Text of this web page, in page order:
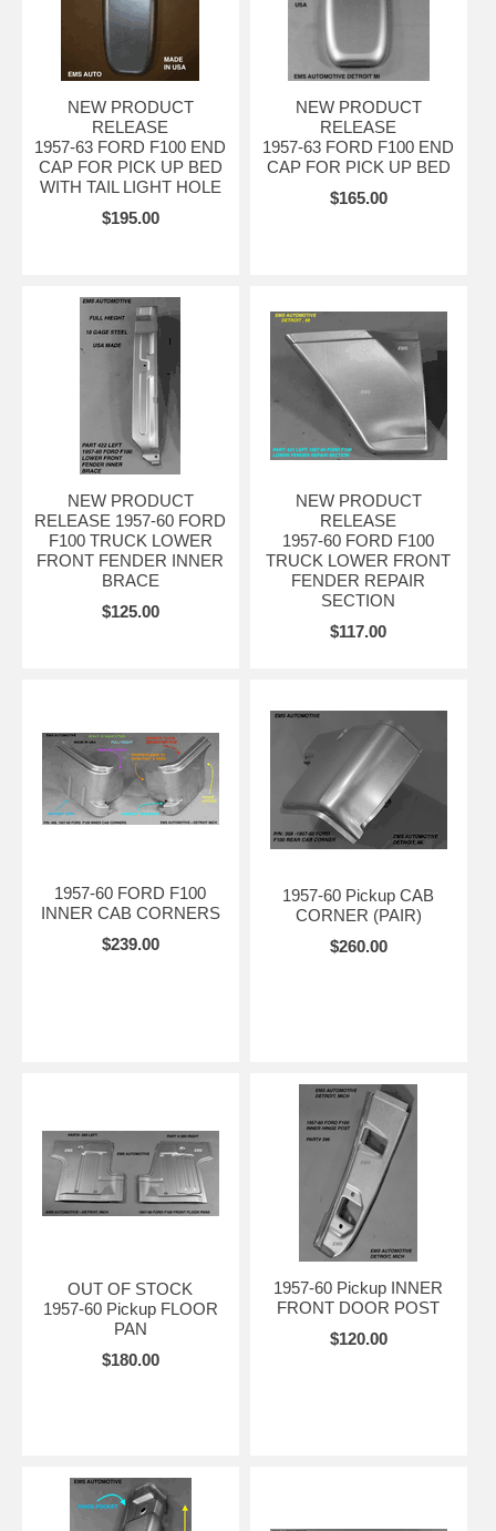
NEW PRODUCT
RELEASE
1957-63 FORD F100 END
CAP FOR PICK UP BED
WITH TAIL LIGHT HOLE
$195.00
NEW PRODUCT
RELEASE
1957-63 FORD F100 END
CAP FOR PICK UP BED
$165.00
NEW PRODUCT
RELEASE 1957-60 FORD
F100 TRUCK LOWER
FRONT FENDER INNER
BRACE
$125.00
NEW PRODUCT
RELEASE
1957-60 FORD F100
TRUCK LOWER FRONT
FENDER REPAIR
SECTION
$117.00
1957-60 FORD F100
INNER CAB CORNERS
$239.00
1957-60 Pickup CAB
CORNER (PAIR)
$260.00
OUT OF STOCK
1957-60 Pickup FLOOR
PAN
$180.00
1957-60 Pickup INNER
FRONT DOOR POST
$120.00